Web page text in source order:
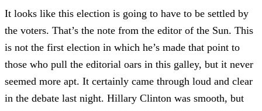
It looks like this election is going to have to be settled by
the voters. That’s the note from the editor of the Sun. This
is not the first election in which he’s made that point to
those who pull the editorial oars in this galley, but it never
seemed more apt. It certainly came through loud and clear
in the debate last night. Hillary Clinton was smooth, but